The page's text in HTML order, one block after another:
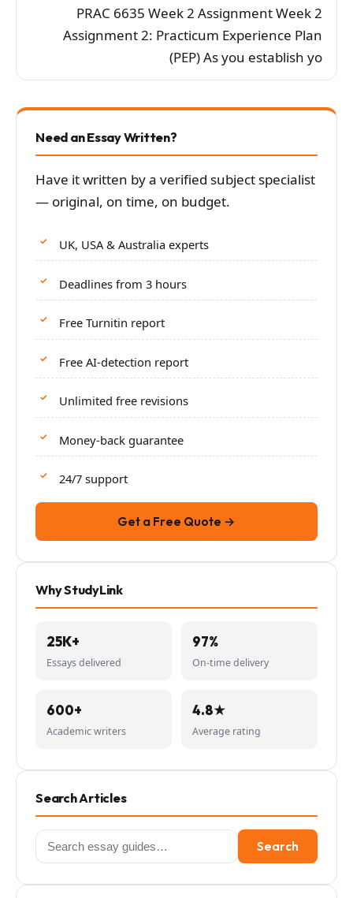
PRAC 6635 Week 2 Assignment Week 2
Assignment 2: Practicum Experience Plan
(PEP) As you establish yo
Need an Essay Written?
Have it written by a verified subject specialist
— original, on time, on budget.
UK, USA & Australia experts
Deadlines from 3 hours
Free Turnitin report
Free AI-detection report
Unlimited free revisions
Money-back guarantee
24/7 support
Get a Free Quote →
Why StudyLink
25K+
Essays delivered
97%
On-time delivery
600+
Academic writers
4.8★
Average rating
Search Articles
Search
for:
Search